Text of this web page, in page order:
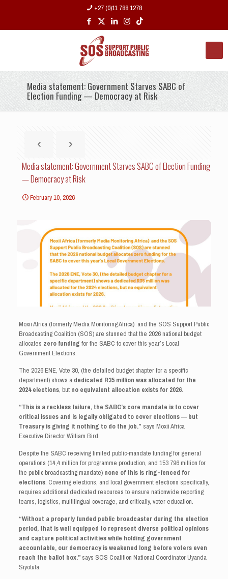
+27 (0)11 788 1278
Media statement: Government Starves SABC of
Election Funding — Democracy at Risk
Media statement: Government Starves SABC of Election Funding
— Democracy at Risk
February 10, 2026
Moxii Africa (formerly Media Monitoring Africa) and the SOS Support Public
Broadcasting Coalition (SOS) are stunned that the 2026 national budget
allocates zero funding for the SABC to cover this year’s Local
Government Elections.
The 2026 ENE, Vote 30, (the detailed budget chapter for a specific
department) shows a dedicated R35 million was allocated for the
2024 elections, but no equivalent allocation exists for 2026.
“This is a reckless failure, the SABC’s core mandate is to cover
critical issues and is legally obligated to cover elections — but
Treasury is giving it nothing to do the job.” says Moxii Africa
Executive Director William Bird.
Despite the SABC receiving limited public‑mandate funding for general
operations (14,4 million for programme production, and 153 796 million for
the public broadcasting mandate) none of this is ring‑fenced for
elections. Covering elections, and local government elections specifically,
requires additional dedicated resources to ensure nationwide reporting
teams, logistics, multilingual coverage, and critically, voter education.
“Without a properly funded public broadcaster during the election
period, that is well equipped to represent diverse political opinions
and capture political activities while holding government
accountable, our democracy is weakened long before voters even
reach the ballot box.” says SOS Coalition National Coordinator Uyanda
Siyotula.